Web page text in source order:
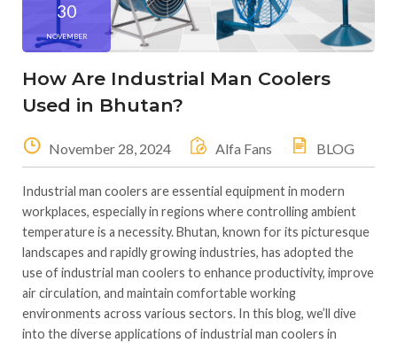
30
NOVEMBER
How Are Industrial Man Coolers
Used in Bhutan?
November 28, 2024 Alfa Fans BLOG
Industrial man coolers are essential equipment in modern
workplaces, especially in regions where controlling ambient
temperature is a necessity. Bhutan, known for its picturesque
landscapes and rapidly growing industries, has adopted the
use of industrial man coolers to enhance productivity, improve
air circulation, and maintain comfortable working
environments across various sectors. In this blog, we’ll dive
into the diverse applications of industrial man coolers in